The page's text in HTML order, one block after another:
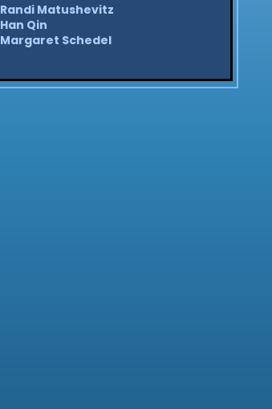
Randi Matushevitz
Han Qin
Margaret Schedel